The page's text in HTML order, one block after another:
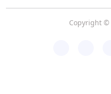
Copyright ©